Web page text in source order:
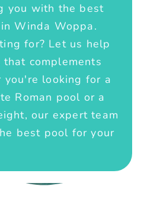
you with the best
Winda Woppa.
for? Let us help
complements
looking for a
Roman pool or a
our expert team
best pool for your